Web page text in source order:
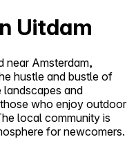
Uitdam
near Amsterdam,
hustle and bustle of
and
who enjoy outdoor
local community is
for newcomers.